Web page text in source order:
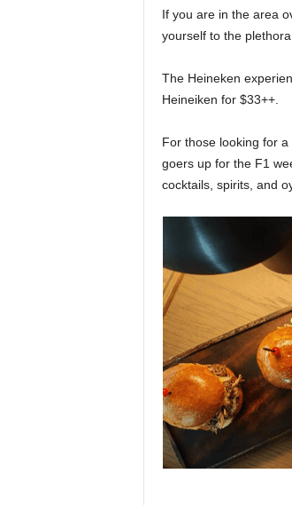
If you are in the area
yourself to the
The Heineken
Heineiken for $33++.
For those looking for
goers up for the F1
cocktails, spirits, and